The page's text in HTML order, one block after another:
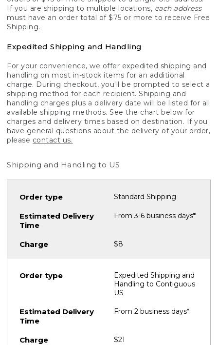
If you are shipping to multiple locations, each address
must have an order total of $75 or more to receive Free
Shipping.
Expedited Shipping and Handling
For your convenience, we offer expedited shipping and
handling on most in-stock items for an additional
charge. During checkout, you'll be prompted to select a
shipping method for each recipient. Shipping and
handling charges plus a delivery date will be listed for all
available shipping methods. See the chart below for
charges and delivery times based on destination. If you
have general questions about the delivery of your order,
please contact us.
Shipping and Handling to US
Standard Shipping
From 3-6 business days*
$8
Expedited Shipping and
Handling to Contiguous
US
From 2 business days*
$21